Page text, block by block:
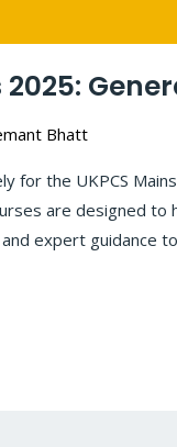
2025:
Bhatt
for the UKPCS
are designed
expert guidance